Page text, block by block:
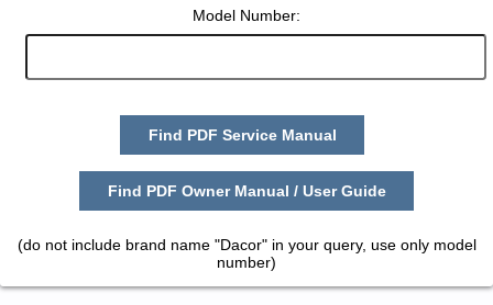
Model Number:
Find PDF Service Manual
Find PDF Owner Manual / User Guide
(do not include brand name "Dacor" in your query, use only model
number)